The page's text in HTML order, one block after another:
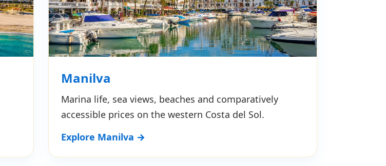
Manilva
Marina life, sea views, beaches and comparatively
accessible prices on the western Costa del Sol.
Explore Manilva →